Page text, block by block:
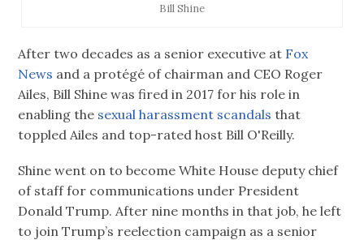
Bill Shine
After two decades as a senior executive at Fox
News and a protégé of chairman and CEO Roger
Ailes, Bill Shine was fired in 2017 for his role in
enabling the sexual harassment scandals that
toppled Ailes and top-rated host Bill O'Reilly.
Shine went on to become White House deputy chief
of staff for communications under President
Donald Trump. After nine months in that job, he left
to join Trump’s reelection campaign as a senior